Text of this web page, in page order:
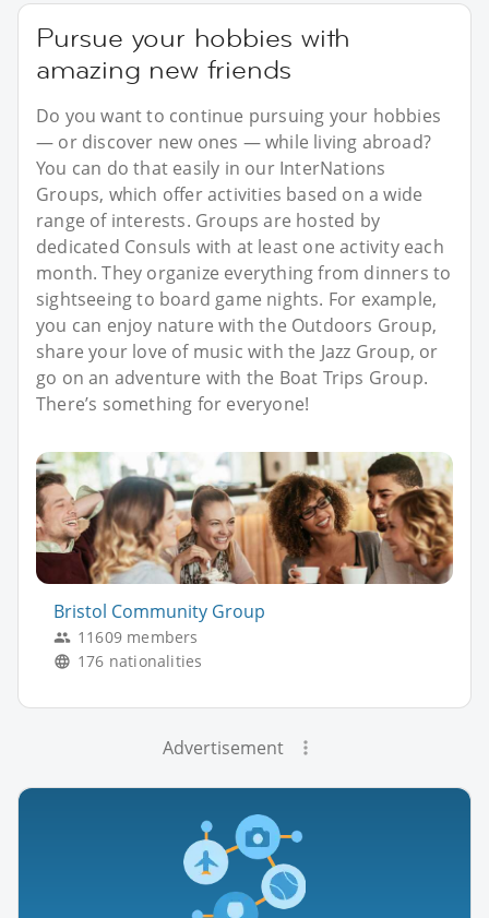
Pursue your hobbies with
amazing new friends
Do you want to continue pursuing your hobbies
— or discover new ones — while living abroad?
You can do that easily in our InterNations
Groups, which offer activities based on a wide
range of interests. Groups are hosted by
dedicated Consuls with at least one activity each
month. They organize everything from dinners to
sightseeing to board game nights. For example,
you can enjoy nature with the Outdoors Group,
share your love of music with the Jazz Group, or
go on an adventure with the Boat Trips Group.
There’s something for everyone!
Bristol Community Group
11609 members
176 nationalities
Advertisement